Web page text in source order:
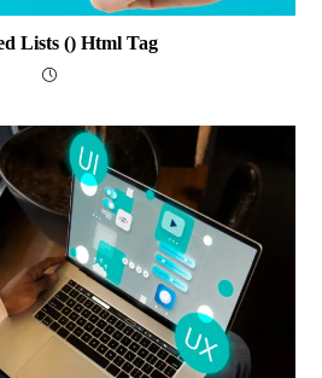
Lists () Html Tag